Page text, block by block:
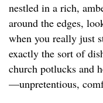
nestled in a rich,
around the edges,
when you really just
exactly the sort of
church potlucks and
—unpretentious,